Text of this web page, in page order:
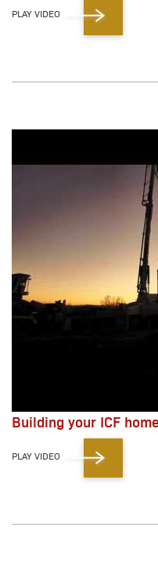
PLAY VIDEO
Building your ICF
PLAY VIDEO